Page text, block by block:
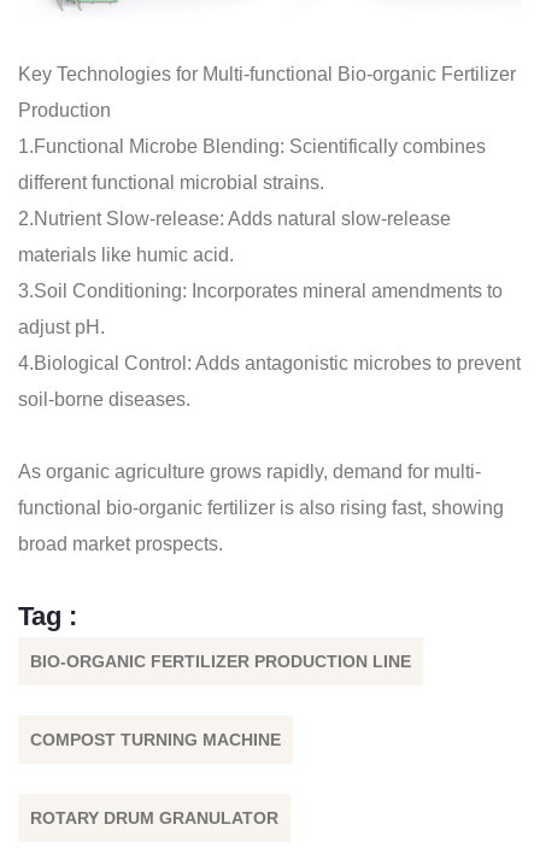
Key Technologies for Multi-functional Bio-organic Fertilizer
Production
1.Functional Microbe Blending: Scientifically combines
different functional microbial strains.
2.Nutrient Slow-release: Adds natural slow-release
materials like humic acid.
3.Soil Conditioning: Incorporates mineral amendments to
adjust pH.
4.Biological Control: Adds antagonistic microbes to prevent
soil-borne diseases.
As organic agriculture grows rapidly, demand for multi-
functional bio-organic fertilizer is also rising fast, showing
broad market prospects.
Tag :
BIO-ORGANIC FERTILIZER PRODUCTION LINE
COMPOST TURNING MACHINE
ROTARY DRUM GRANULATOR